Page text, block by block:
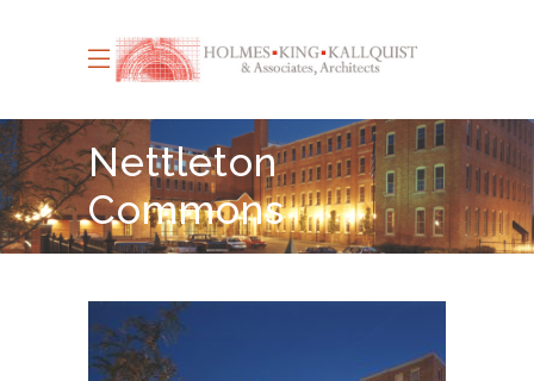
Nettleton
Commons